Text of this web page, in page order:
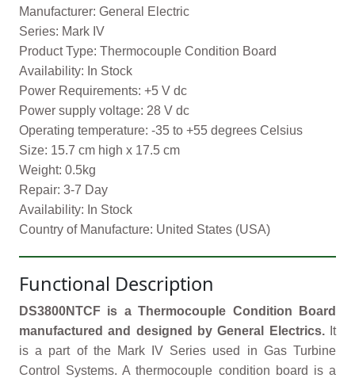
Manufacturer: General Electric
Series: Mark IV
Product Type: Thermocouple Condition Board
Availability: In Stock
Power Requirements: +5 V dc
Power supply voltage: 28 V dc
Operating temperature: -35 to +55 degrees Celsius
Size: 15.7 cm high x 17.5 cm
Weight: 0.5kg
Repair: 3-7 Day
Availability: In Stock
Country of Manufacture: United States (USA)
Functional Description
DS3800NTCF is a Thermocouple Condition Board
manufactured and designed by General Electrics.It
is a part of the Mark IV Series used in Gas Turbine
Control Systems. A thermocouple condition board is a